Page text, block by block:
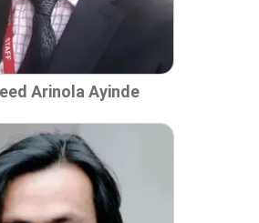
Arinola Ayinde